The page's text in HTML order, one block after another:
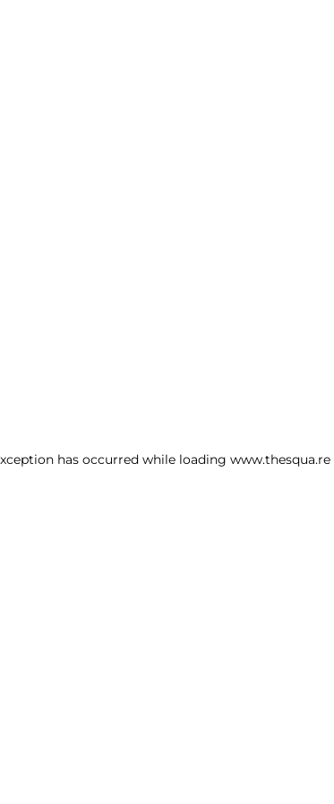
has occurred while loading www.thesqua.re